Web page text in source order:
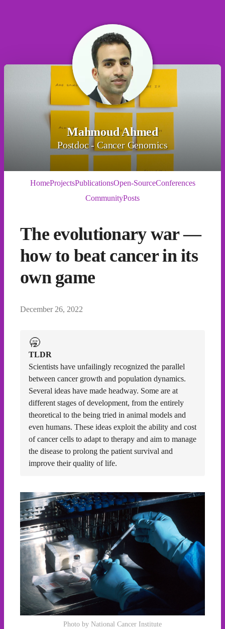
Mahmoud Ahmed
Postdoc - Cancer Genomics
HomeProjectsPublicationsOpen-SourceConferences
CommunityPosts
The evolutionary war —
how to beat cancer in its
own game
December 26, 2022
🥱
TLDR
Scientists have unfailingly recognized the parallel
between cancer growth and population dynamics.
Several ideas have made headway. Some are at
different stages of development, from the entirely
theoretical to the being tried in animal models and
even humans. These ideas exploit the ability and cost
of cancer cells to adapt to therapy and aim to manage
the disease to prolong the patient survival and
improve their quality of life.
Photo by National Cancer Institute